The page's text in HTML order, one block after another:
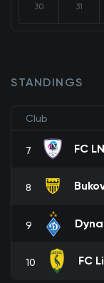
30 31
STANDINGS
Club
7 FC
8
9
10 FC